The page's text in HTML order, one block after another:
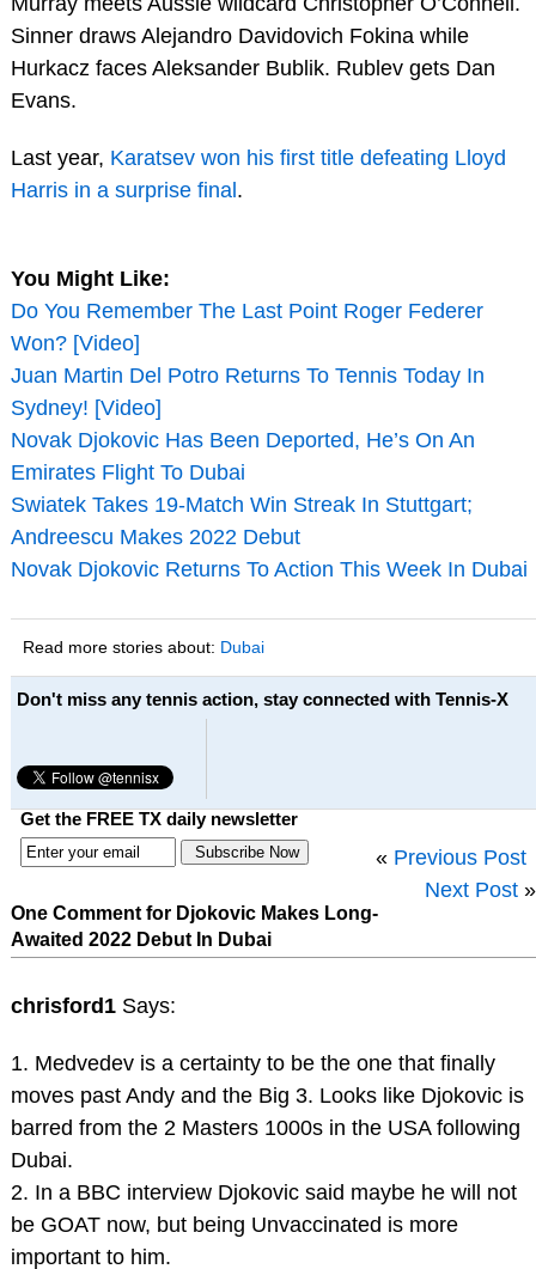
Sinner draws Alejandro Davidovich Fokina while
Hurkacz faces Aleksander Bublik. Rublev gets Dan
Evans.
Last year, Karatsev won his first title defeating Lloyd
Harris in a surprise final.
You Might Like:
Do You Remember The Last Point Roger Federer
Won? [Video]
Juan Martin Del Potro Returns To Tennis Today In
Sydney! [Video]
Novak Djokovic Has Been Deported, He’s On An
Emirates Flight To Dubai
Swiatek Takes 19-Match Win Streak In Stuttgart;
Andreescu Makes 2022 Debut
Novak Djokovic Returns To Action This Week In Dubai
Read more stories about: Dubai
Don't miss any tennis action, stay connected with Tennis-X
Get the FREE TX daily newsletter
« Previous Post
Next Post »
One Comment for Djokovic Makes Long-
Awaited 2022 Debut In Dubai
chrisford1 Says:
1. Medvedev is a certainty to be the one that finally
moves past Andy and the Big 3. Looks like Djokovic is
barred from the 2 Masters 1000s in the USA following
Dubai.
2. In a BBC interview Djokovic said maybe he will not
be GOAT now, but being Unvaccinated is more
important to him.